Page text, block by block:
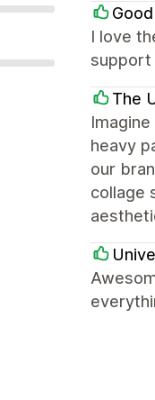
I love
support
The
heavy
our
collage